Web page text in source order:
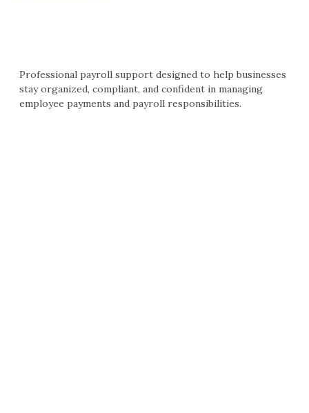
Professional payroll support designed to help businesses
stay organized, compliant, and confident in managing
employee payments and payroll responsibilities.